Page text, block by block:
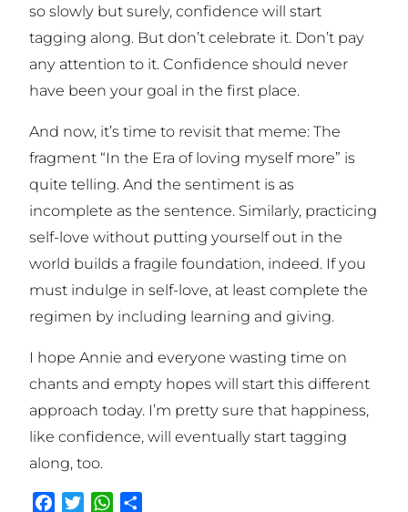
so slowly but surely, confidence will start
tagging along. But don’t celebrate it. Don’t pay
any attention to it. Confidence should never
have been your goal in the first place.
And now, it’s time to revisit that meme: The
fragment “In the Era of loving myself more” is
quite telling. And the sentiment is as
incomplete as the sentence. Similarly, practicing
self-love without putting yourself out in the
world builds a fragile foundation, indeed. If you
must indulge in self-love, at least complete the
regimen by including learning and giving.
I hope Annie and everyone wasting time on
chants and empty hopes will start this different
approach today. I’m pretty sure that happiness,
like confidence, will eventually start tagging
along, too.
Facebook
TwitterWhatsApp